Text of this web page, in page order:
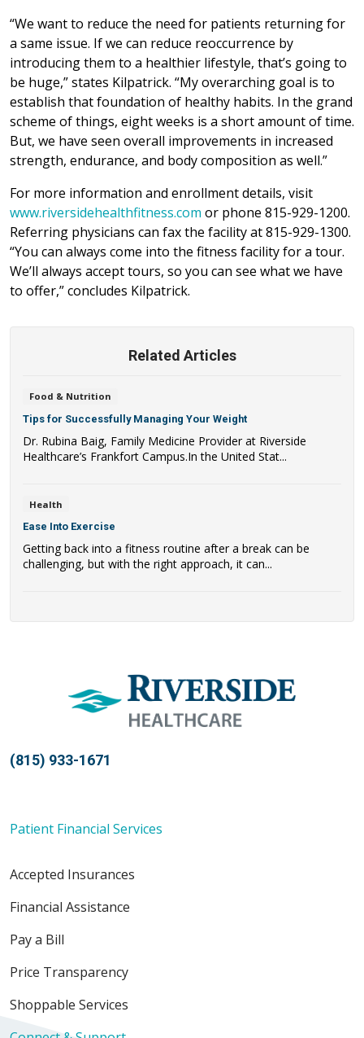
“We want to reduce the need for patients returning for
a same issue. If we can reduce reoccurrence by
introducing them to a healthier lifestyle, that’s going to
be huge,” states Kilpatrick. “My overarching goal is to
establish that foundation of healthy habits. In the grand
scheme of things, eight weeks is a short amount of time.
But, we have seen overall improvements in increased
strength, endurance, and body composition as well.”
For more information and enrollment details, visit
www.riversidehealthfitness.com or phone 815-929-1200.
Referring physicians can fax the facility at 815-929-1300.
“You can always come into the fitness facility for a tour.
We’ll always accept tours, so you can see what we have
to offer,” concludes Kilpatrick.
Related Articles
Food & Nutrition
Tips for Successfully Managing Your Weight
Dr. Rubina Baig, Family Medicine Provider at Riverside
Healthcare’s Frankfort Campus.In the United Stat...
Health
Ease Into Exercise
Getting back into a fitness routine after a break can be
challenging, but with the right approach, it can...
(815) 933-1671
Patient Financial Services
Accepted Insurances
Financial Assistance
Pay a Bill
Price Transparency
Shoppable Services